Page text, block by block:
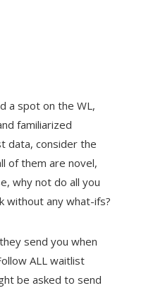
a spot on the WL,
familiarized
data, consider the
of them are novel,
why not do all you
without any what-ifs?
send you when
ALL waitlist
be asked to send